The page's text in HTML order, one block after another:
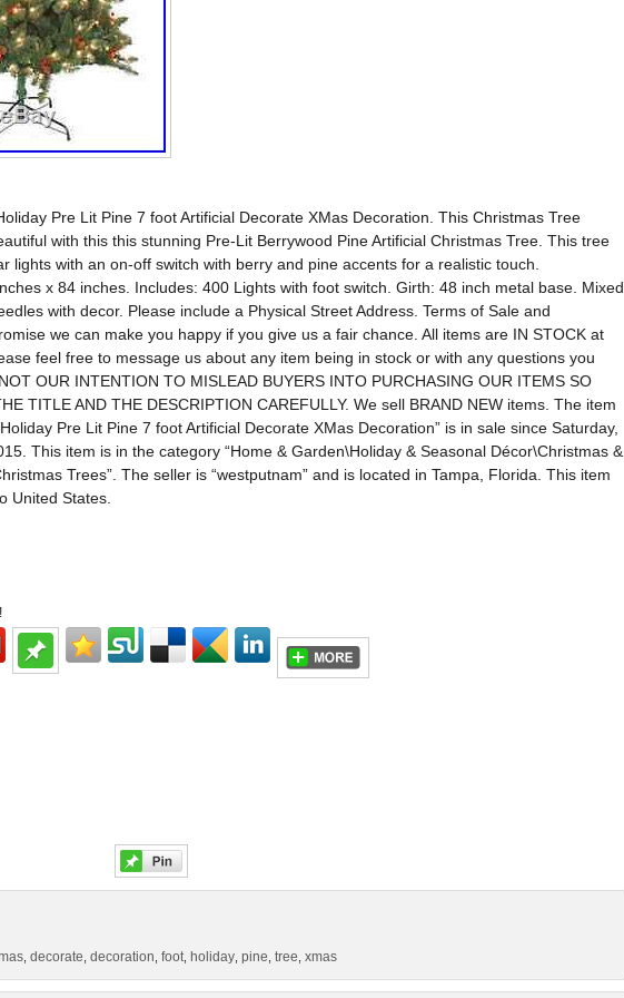
Pre Lit Pine 7 foot Artificial Decorate XMas Decoration. This Christmas Tree
with this this stunning Pre-Lit Berrywood Pine Artificial Christmas Tree. This tree
lights with an on-off switch with berry and pine accents for a realistic touch.
x 84 inches. Includes: 400 Lights with foot switch. Girth: 48 inch metal base. Mixed
with decor. Please include a Physical Street Address. Terms of Sale and
we can make you happy if you give us a fair chance. All items are IN STOCK at
feel free to message us about any item being in stock or with any questions you
OUR INTENTION TO MISLEAD BUYERS INTO PURCHASING OUR ITEMS SO
TITLE AND THE DESCRIPTION CAREFULLY. We sell BRAND NEW items. The item
Pre Lit Pine 7 foot Artificial Decorate XMas Decoration” is in sale since Saturday,
This item is in the category “Home & Garden\Holiday & Seasonal Décor\Christmas &
Trees”. The seller is “westputnam” and is located in Tampa, Florida. This item
United States.
,decorate ,decoration ,foot holiday ,pine ,tree ,xmas